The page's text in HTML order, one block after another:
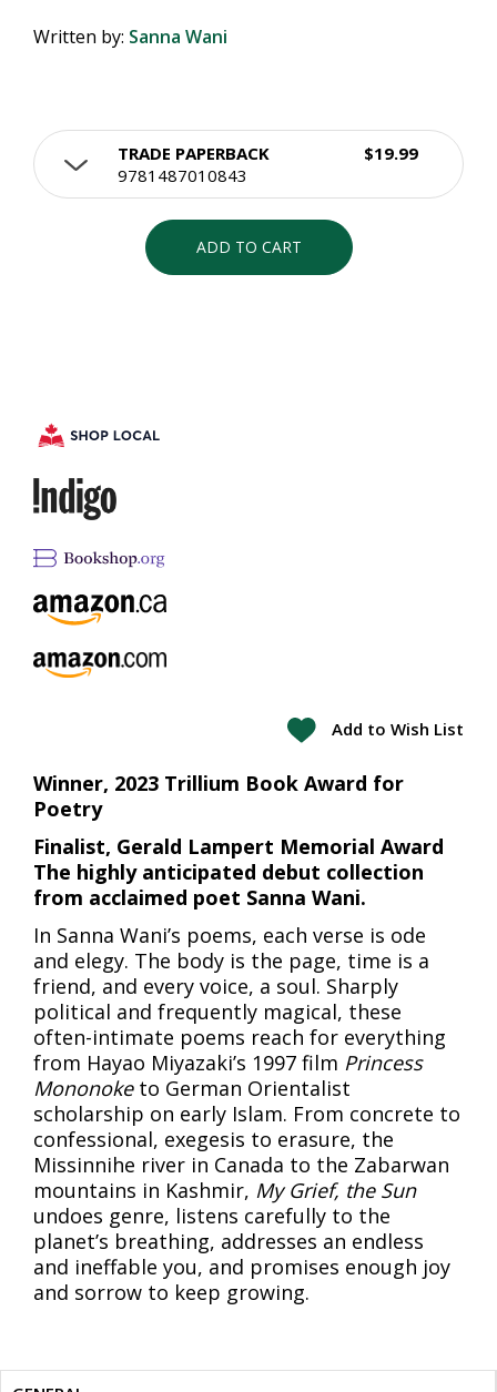
Written by: Sanna Wani
TRADE PAPERBACK
9781487010843
$19.99
ADD TO CART
Add to Wish List
Winner, 2023 Trillium Book Award for
Poetry
Finalist, Gerald Lampert Memorial Award
The highly anticipated debut collection
from acclaimed poet Sanna Wani.
In Sanna Wani’s poems, each verse is ode
and elegy. The body is the page, time is a
friend, and every voice, a soul. Sharply
political and frequently magical, these
often-intimate poems reach for everything
from Hayao Miyazaki’s 1997 film Princess
Mononoke to German Orientalist
scholarship on early Islam. From concrete to
confessional, exegesis to erasure, the
Missinnihe river in Canada to the Zabarwan
mountains in Kashmir, My Grief, the Sun
undoes genre, listens carefully to the
planet’s breathing, addresses an endless
and ineffable you, and promises enough joy
and sorrow to keep growing.